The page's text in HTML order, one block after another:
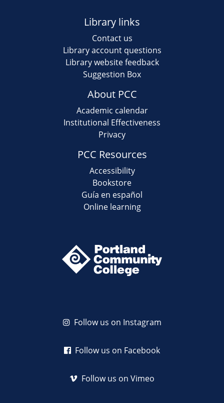
Library links
Contact us
Library account questions
Library website feedback
Suggestion Box
About PCC
Academic calendar
Institutional Effectiveness
Privacy
PCC Resources
Accessibility
Bookstore
Guía en español
Online learning
Follow us on Instagram
Follow us on Facebook
Follow us on Vimeo